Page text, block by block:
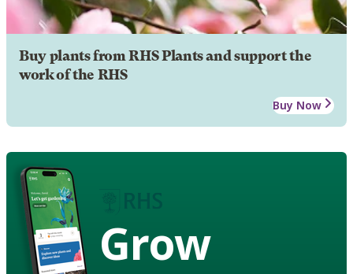
Buy plants from RHS Plants and support the
work of the RHS
Buy Now
Grow